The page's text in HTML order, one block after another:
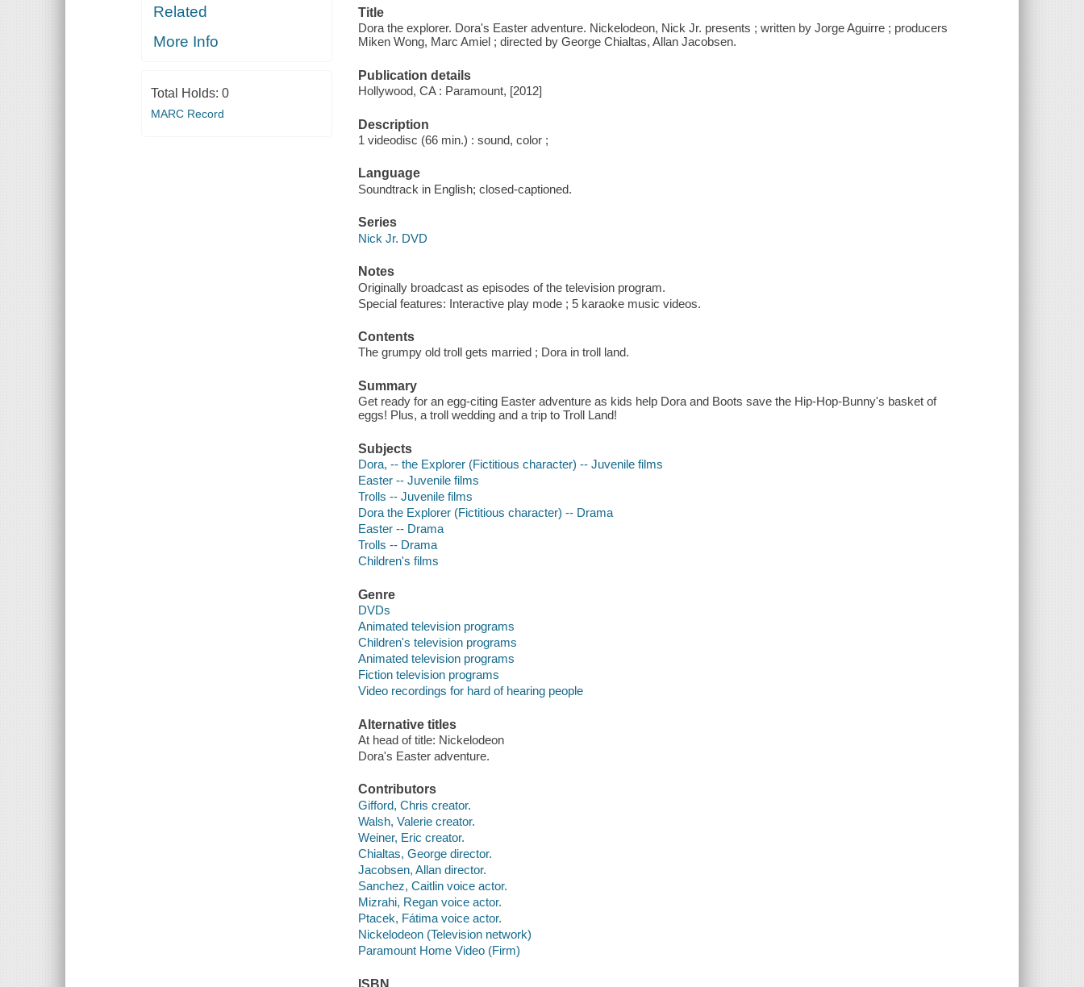
Related
More Info
Total Holds: 0
MARC Record
Title
Dora the explorer. Dora's Easter adventure. Nickelodeon, Nick Jr. presents ; written by Jorge Aguirre ; producers
Miken Wong, Marc Amiel ; directed by George Chialtas, Allan Jacobsen.
Publication details
Hollywood, CA : Paramount, [2012]
Description
1 videodisc (66 min.) : sound, color ;
Language
Soundtrack in English; closed-captioned.
Series
Nick Jr. DVD
Notes
Originally broadcast as episodes of the television program.
Special features: Interactive play mode ; 5 karaoke music videos.
Contents
The grumpy old troll gets married ; Dora in troll land.
Summary
Get ready for an egg-citing Easter adventure as kids help Dora and Boots save the Hip-Hop-Bunny's basket of
eggs! Plus, a troll wedding and a trip to Troll Land!
Subjects
Dora, -- the Explorer (Fictitious character) -- Juvenile films
Easter -- Juvenile films
Trolls -- Juvenile films
Dora the Explorer (Fictitious character) -- Drama
Easter -- Drama
Trolls -- Drama
Children's films
Genre
DVDs
Animated television programs
Children's television programs
Animated television programs
Fiction television programs
Video recordings for hard of hearing people
Alternative titles
At head of title: Nickelodeon
Dora's Easter adventure.
Contributors
Gifford, Chris creator.
Walsh, Valerie creator.
Weiner, Eric creator.
Chialtas, George director.
Jacobsen, Allan director.
Sanchez, Caitlin voice actor.
Mizrahi, Regan voice actor.
Ptacek, Fátima voice actor.
Nickelodeon (Television network)
Paramount Home Video (Firm)
ISBN